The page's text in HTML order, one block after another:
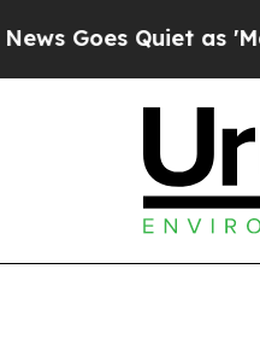
Goes Quiet as 'Maga